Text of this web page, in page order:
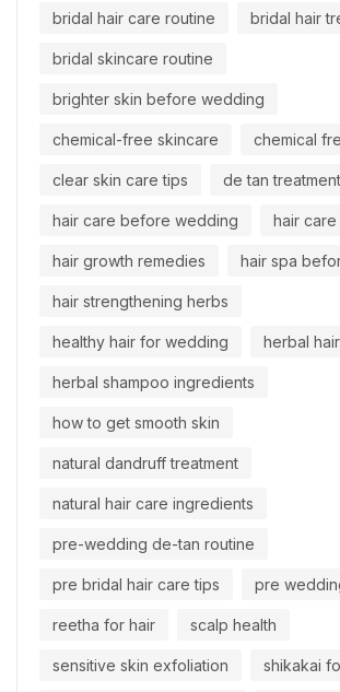
bridal hair care routine bridal hair
bridal skincare routine
brighter skin before wedding
chemical-free skincare chemical
clear skin care tips de tan
hair care before wedding hair care
hair growth remedies hair spa
hair strengthening herbs
healthy hair for wedding herbal
herbal shampoo ingredients
how to get smooth skin
natural dandruff treatment
natural hair care ingredients
pre-wedding de-tan routine
pre bridal hair care tips pre
reetha for hair scalp health
sensitive skin exfoliation shikakai